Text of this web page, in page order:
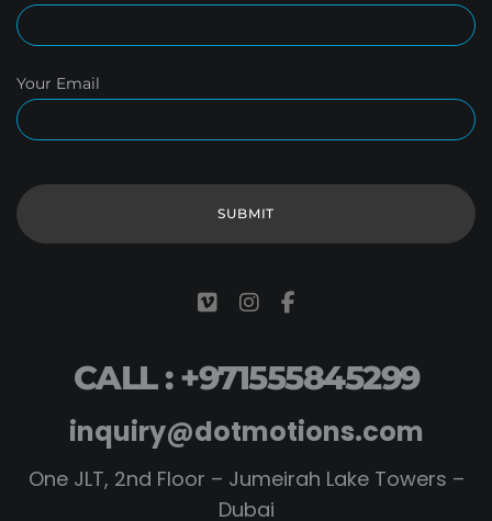
Your Email
CALL : +971555845299
inquiry@dotmotions.com
One JLT, 2nd Floor – Jumeirah Lake Towers –
Dubai